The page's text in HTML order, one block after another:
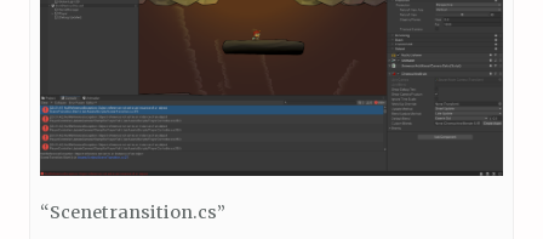
“Scenetransition.cs”